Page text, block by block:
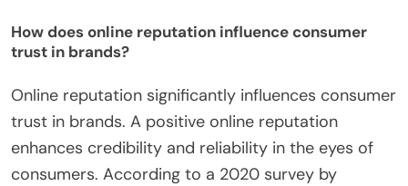
How does online reputation influence consumer
trust in brands?
Online reputation significantly influences consumer
trust in brands. A positive online reputation
enhances credibility and reliability in the eyes of
consumers. According to a 2020 survey by